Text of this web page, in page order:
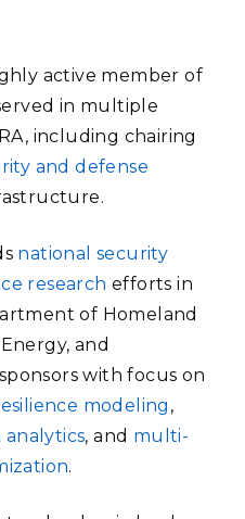
active member of
in multiple
including chairing
and defense
national security
research efforts in
of Homeland
and
with focus on
modeling ,
analytics, and multi-
.